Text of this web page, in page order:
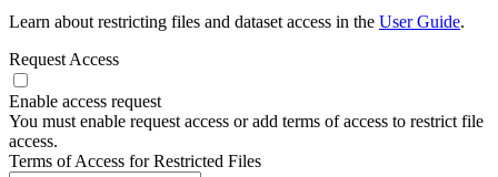
Learn about restricting files and dataset access in the User Guide.
Request Access
Enable access request
You must enable request access or add terms of access to restrict file
access.
Terms of Access for Restricted Files